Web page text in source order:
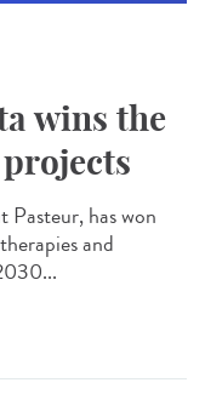
wins the
has won
and